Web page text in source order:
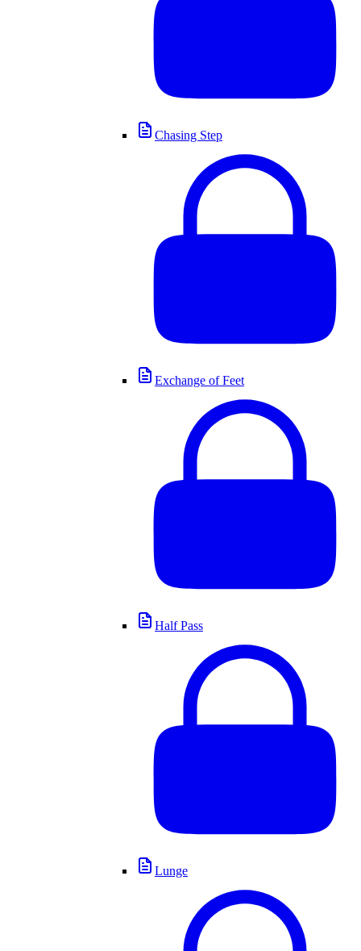
Chasing Step
Exchange of Feet
Half Pass
Lunge